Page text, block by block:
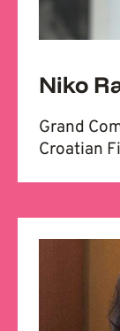
Niko
Grand
Croatian